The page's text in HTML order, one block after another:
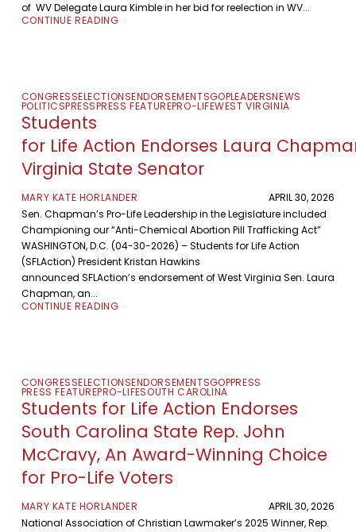
of WV Delegate Laura Kimble in her bid for reelection in WV...
CONTINUE READING
CONGRESSELECTIONSENDORSEMENTSGOPLEADERSNEWS
POLITICSPRESSPRESS FEATUREPRO-LIFEWEST VIRGINIA
Students
for Life Action Endorses Laura
Virginia State Senator
MARY KATE HORLANDER
APRIL 30, 2026
Sen. Chapman’s Pro-Life Leadership in the Legislature included
Championing our “Anti-Chemical Abortion Pill Trafficking Act”
WASHINGTON, D.C. (04-30-2026) – Students for Life Action
(SFLAction) President Kristan Hawkins
announced SFLAction’s endorsement of West Virginia Sen. Laura
Chapman, an...
CONTINUE READING
CONGRESSELECTIONSENDORSEMENTSGOPPRESS
PRESS FEATUREPRO-LIFESOUTH CAROLINA
Students for Life Action Endorses
South Carolina State Rep. John
McCravy, An Award-Winning Choice
for Pro-Life Voters
MARY KATE HORLANDER
APRIL 30, 2026
National Association of Christian Lawmaker’s 2025 Winner, Rep.